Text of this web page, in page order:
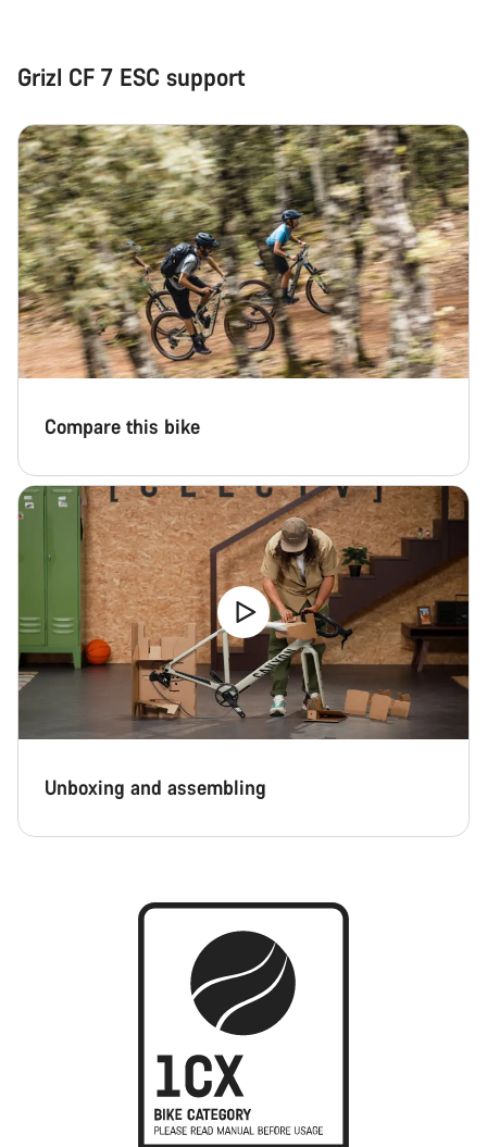
Grizl CF 7 ESC support
Compare this bike
Unboxing and assembling
Start Chat
Close